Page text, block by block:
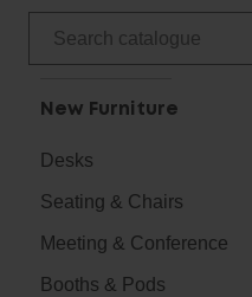
New Furniture
Desks
Seating & Chairs
Meeting & Conference
Booths & Pods